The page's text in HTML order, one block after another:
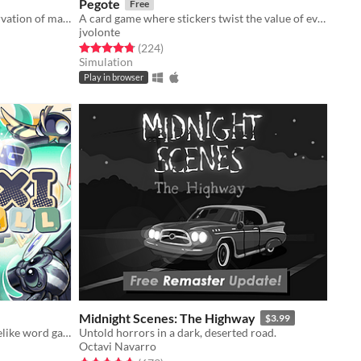
Bass cannot break the law of conservation of mass
Pegote Free
A card game where stickers twist the value of every card
jvolonte
Rated 4.8 out of 5 stars
(224total ratings
)
Simulation
Play in browser
Strategy meets physics, in this roguelike word game, where you combine spelling with cool upgrades to score high
Midnight Scenes: The Highway $3.99
Untold horrors in a dark, deserted road.
Octavi Navarro